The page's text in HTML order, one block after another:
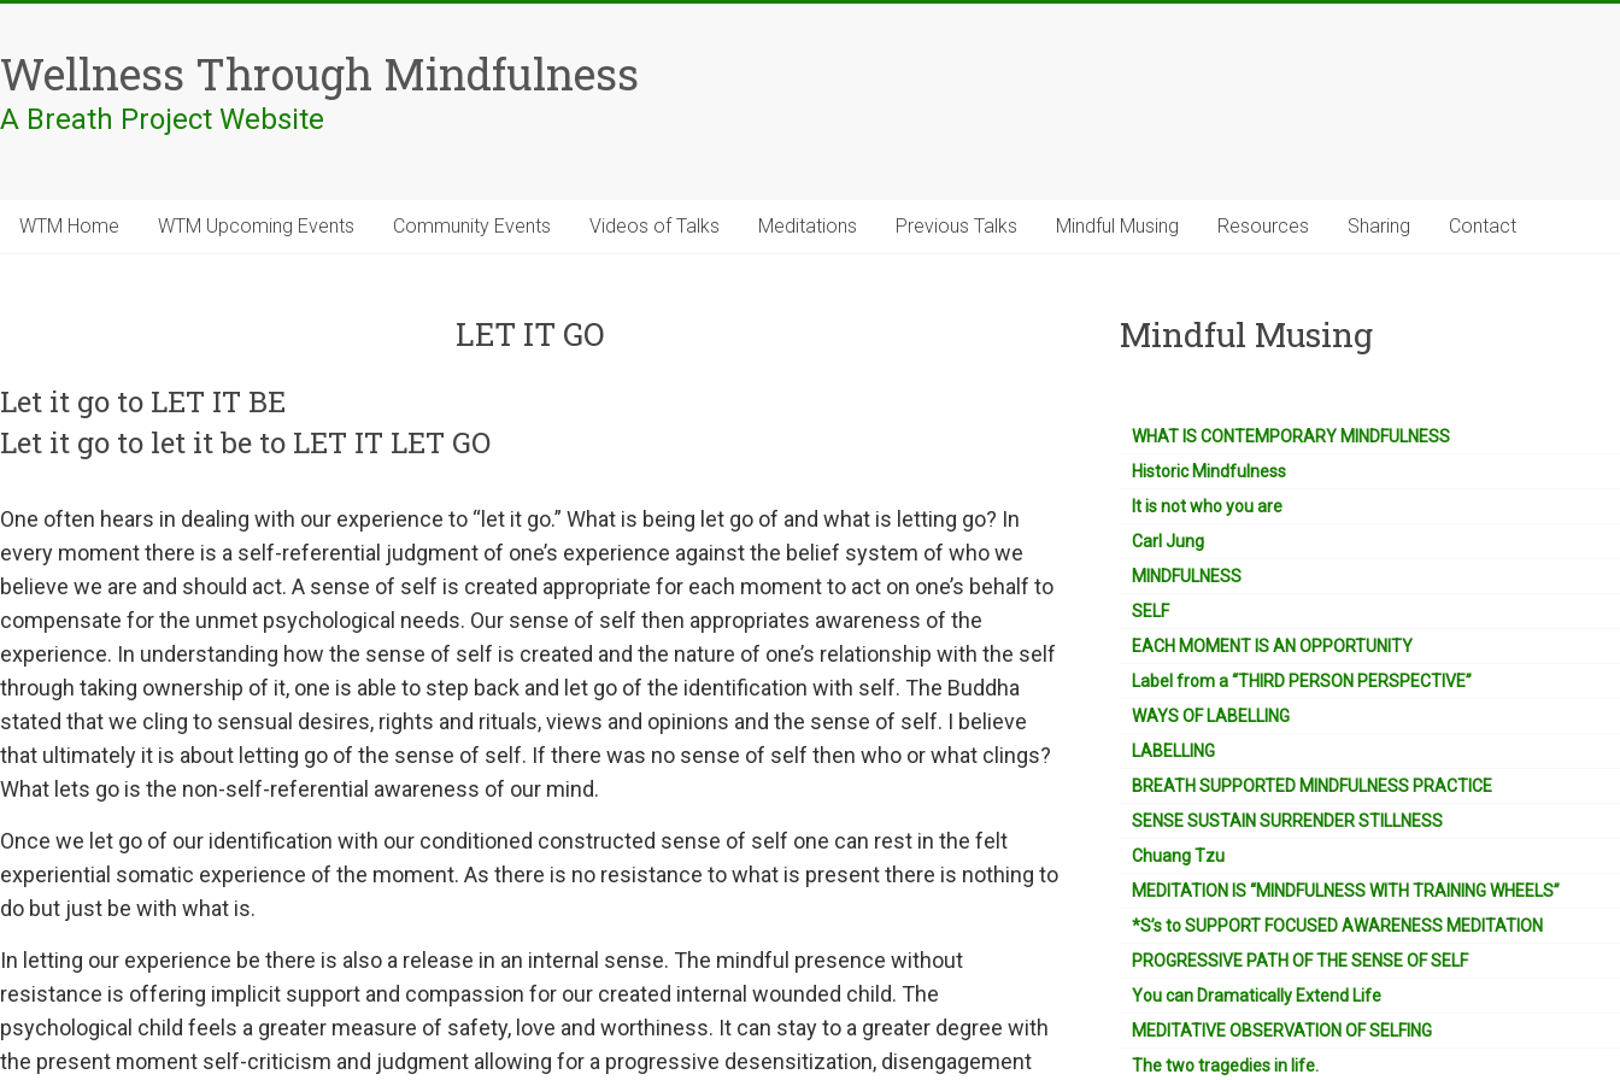
content
Wellness Through Mindfulness
A Breath Project Website
WTM Home WTM Upcoming Events Community Events Videos of Talks Meditations Previous Talks Mindful Musing Resources Sharing Contact
LET IT GO
Let it go to LET IT BE
Let it go to let it be to LET IT LET GO
One often hears in dealing with our experience to “let it go.” What is being let go of and what is letting go? In
every moment there is a self-referential judgment of one’s experience against the belief system of who we
believe we are and should act. A sense of self is created appropriate for each moment to act on one’s behalf to
compensate for the unmet psychological needs. Our sense of self then appropriates awareness of the
experience. In understanding how the sense of self is created and the nature of one’s relationship with the self
through taking ownership of it, one is able to step back and let go of the identification with self. The Buddha
stated that we cling to sensual desires, rights and rituals, views and opinions and the sense of self. I believe
that ultimately it is about letting go of the sense of self. If there was no sense of self then who or what clings?
What lets go is the non-self-referential awareness of our mind.
Once we let go of our identification with our conditioned constructed sense of self one can rest in the felt
experiential somatic experience of the moment. As there is no resistance to what is present there is nothing to
do but just be with what is.
In letting our experience be there is also a release in an internal sense. The mindful presence without
resistance is offering implicit support and compassion for our created internal wounded child. The
psychological child feels a greater measure of safety, love and worthiness. It can stay to a greater degree with
the present moment self-criticism and judgment allowing for a progressive desensitization, disengagement
Mindful Musing
WHAT IS CONTEMPORARY MINDFULNESS
Historic Mindfulness
It is not who you are
Carl Jung
MINDFULNESS
SELF
EACH MOMENT IS AN OPPORTUNITY
Label from a “THIRD PERSON PERSPECTIVE”
WAYS OF LABELLING
LABELLING
BREATH SUPPORTED MINDFULNESS PRACTICE
SENSE SUSTAIN SURRENDER STILLNESS
Chuang Tzu
MEDITATION IS “MINDFULNESS WITH TRAINING WHEELS”
*S’s to SUPPORT FOCUSED AWARENESS MEDITATION
PROGRESSIVE PATH OF THE SENSE OF SELF
You can Dramatically Extend Life
MEDITATIVE OBSERVATION OF SELFING
The two tragedies in life.